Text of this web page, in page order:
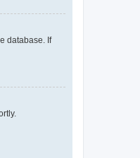
database. If